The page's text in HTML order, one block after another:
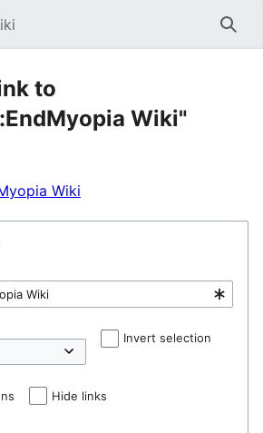
to
Wiki"
Wiki
Invert selection
Hide links